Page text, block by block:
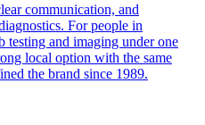
communication, and
For people in
testing and imaging under one
local option with the same
the brand since 1989.